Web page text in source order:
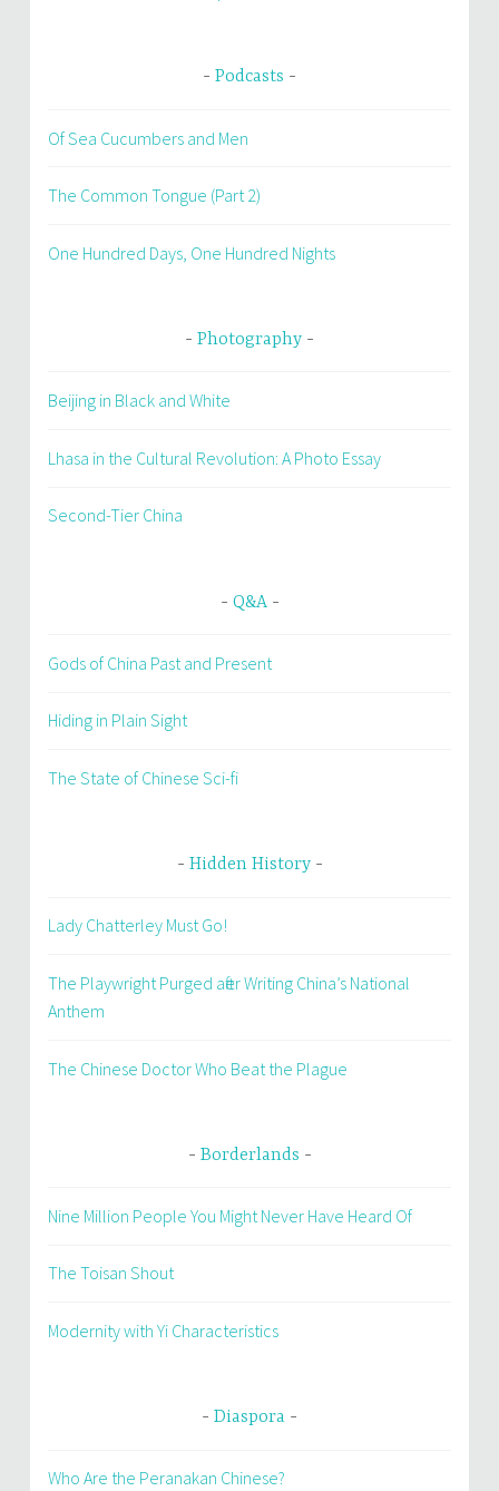
Podcasts
Of Sea Cucumbers and Men
The Common Tongue (Part 2)
One Hundred Days, One Hundred Nights
Photography
Beijing in Black and White
Lhasa in the Cultural Revolution: A Photo Essay
Second-Tier China
Q&A
Gods of China Past and Present
Hiding in Plain Sight
The State of Chinese Sci-fi
Hidden History
Lady Chatterley Must Go!
The Playwright Purged after Writing China’s National
Anthem
The Chinese Doctor Who Beat the Plague
Borderlands
Nine Million People You Might Never Have Heard Of
The Toisan Shout
Modernity with Yi Characteristics
Diaspora
Who Are the Peranakan Chinese?